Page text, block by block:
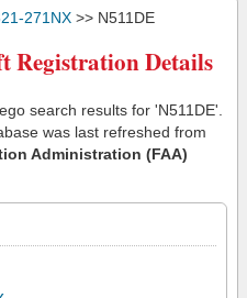
271NX >> N511DE
Registration Details
search results for 'N511DE'.
was last refreshed from
Administration (FAA)